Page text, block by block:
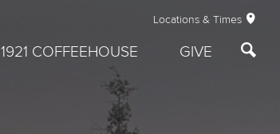
Locations & Times
1921 COFFEEHOUSE GIVE